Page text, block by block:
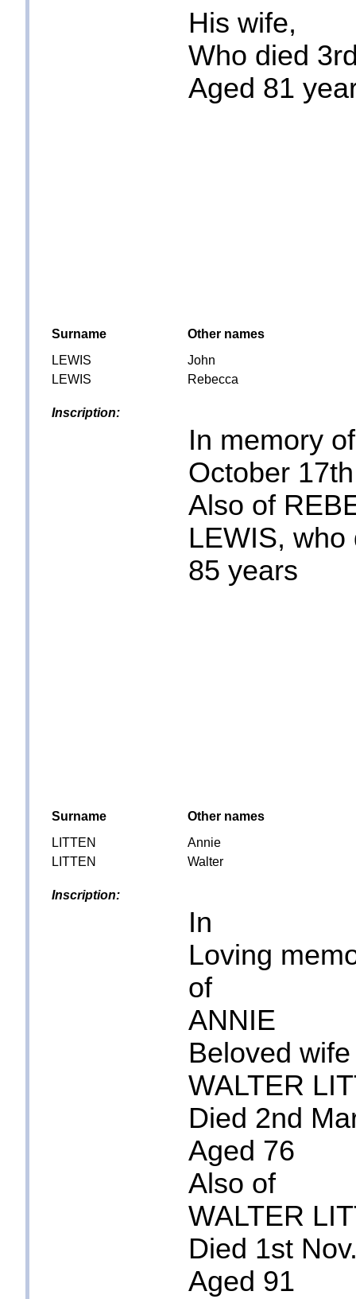
His wife,
Who died
Aged 81
Surname
Other names
LEWIS
John
LEWIS
Rebecca
Inscription:
In memory
October
Also of
LEWIS,
85 years
Surname
Other names
LITTEN
Annie
LITTEN
Walter
Inscription:
In
Loving
of
ANNIE
Beloved
WALTER
Died 2nd
Aged 76
Also of
WALTER
Died 1st
Aged 91